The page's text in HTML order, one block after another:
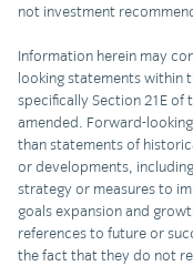
not investment
Information herein may
looking statements within
specifically Section 21E of
amended. Forward-
than statements of
or developments,
strategy or measures to
goals expansion and
references to future or
the fact that they do not